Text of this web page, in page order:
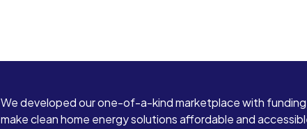
We developed our one-of-a-kind marketplace with
make clean home energy solutions affordable and